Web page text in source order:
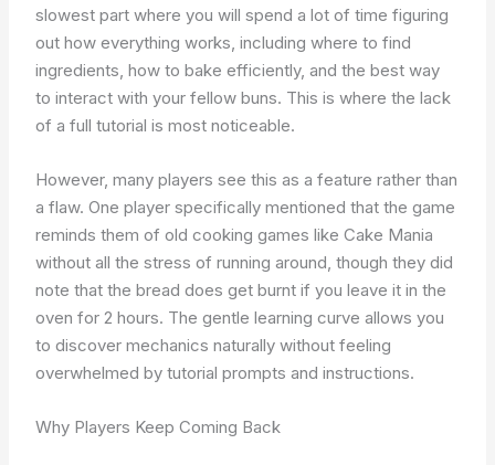
slowest part where you will spend a lot of time figuring
out how everything works, including where to find
ingredients, how to bake efficiently, and the best way
to interact with your fellow buns. This is where the lack
of a full tutorial is most noticeable.
However, many players see this as a feature rather than
a flaw. One player specifically mentioned that the game
reminds them of old cooking games like Cake Mania
without all the stress of running around, though they did
note that the bread does get burnt if you leave it in the
oven for 2 hours. The gentle learning curve allows you
to discover mechanics naturally without feeling
overwhelmed by tutorial prompts and instructions.
Why Players Keep Coming Back